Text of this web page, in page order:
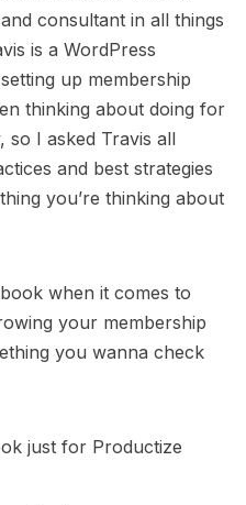
consultant in all things
is a WordPress
up membership
thinking about doing for
so I asked Travis all
and best strategies
you’re thinking about
when it comes to
your membership
you wanna check
just for Productize